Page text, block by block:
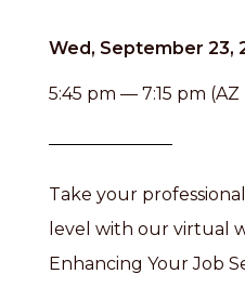
Wed, September 23,
5:45 pm — 7:15 pm (AZ
Take your
level with our virtual
Enhancing Your Job